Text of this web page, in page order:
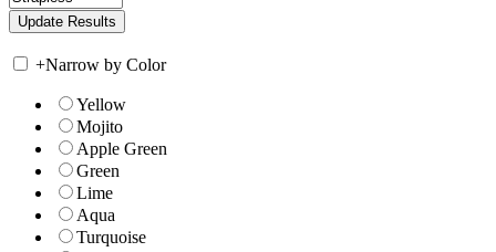
+Narrow by Color
Yellow
Mojito
Apple Green
Green
Lime
Aqua
Turquoise